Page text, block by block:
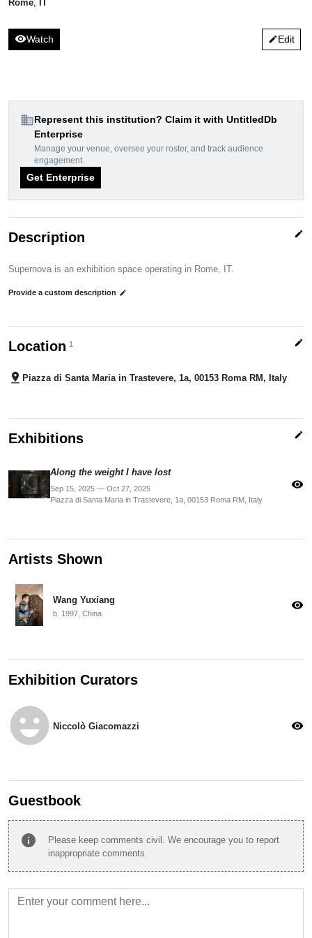
Rome IT
visibilityWatch editEdit
domainRepresent this institution? Claim it with UntitledDb
Enterprise
Manage your venue, oversee your roster, and track audience
engagement.
Get Enterprise
Description edit
Supernova is an exhibition space operating in Rome, IT.
Provide a custom description edit
Location 1 edit
pin_drop Piazza di Santa Maria in Trastevere, 1a, 00153 Roma RM, Italy
Exhibitions edit
Along the weight I have lost
Sep 15, 2025 — Oct 27, 2025
Piazza di Santa Maria in Trastevere, 1a, 00153 Roma RM, Italy
visibility
Artists Shown
Wang Yuxiang
b. 1997, China
visibility
Exhibition Curators
emoji_emotions Niccolò Giacomazzi visibility
Guestbook
info
Please keep comments civil. We encourage you to report
inappropriate comments.